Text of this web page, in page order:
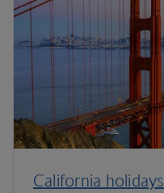
California holidays